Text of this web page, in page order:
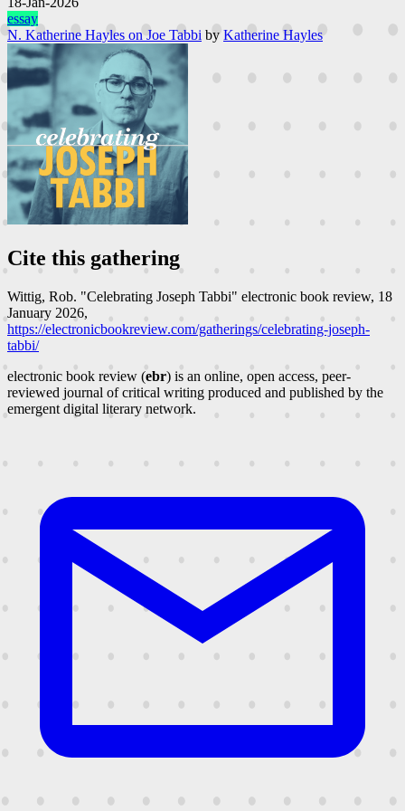
essay
N. Katherine Hayles on Joe Tabbi by Katherine Hayles
Cite this gathering
Wittig, Rob. "Celebrating Joseph Tabbi" electronic book review, 18
January 2026,
https://electronicbookreview.com/gatherings/celebrating-joseph-
tabbi/
electronic book review (ebr) is an online, open access, peer-
reviewed journal of critical writing produced and published by the
emergent digital literary network.